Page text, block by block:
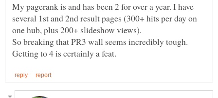
My pagerank is and has been 2 for over a year. I have
several 1st and 2nd result pages (300+ hits per day on
So breaking that PR3 wall seems incredibly tough.